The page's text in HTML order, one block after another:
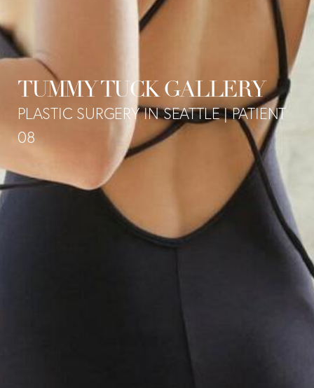
TUMMY TUCK GALLERY
PLASTIC SURGERY IN SEATTLE | PATIENT
08